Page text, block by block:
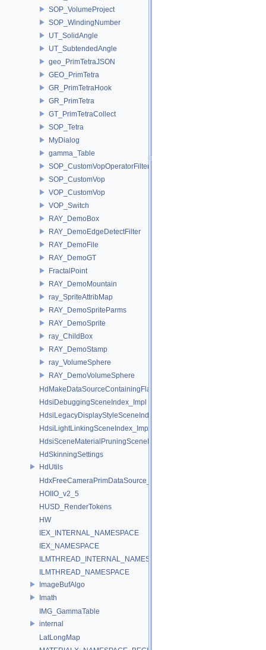
SOP_VolumeProject
SOP_WindingNumber
UT_SolidAngle
UT_SubtendedAngle
geo_PrimTetraJSON
GEO_PrimTetra
GR_PrimTetraHook
GR_PrimTetra
GT_PrimTetraCollect
SOP_Tetra
MyDialog
gamma_Table
SOP_CustomVopOperatorFilter
SOP_CustomVop
VOP_CustomVop
VOP_Switch
RAY_DemoBox
RAY_DemoEdgeDetectFilter
RAY_DemoFile
RAY_DemoGT
FractalPoint
RAY_DemoMountain
ray_SpriteAttribMap
RAY_DemoSpriteParms
RAY_DemoSprite
ray_ChildBox
RAY_DemoStamp
ray_VolumeSphere
RAY_DemoVolumeSphere
HdMakeDataSourceContainingFlattenedDataSourceProvider
HdsiDebuggingSceneIndex_Impl
HdsiLegacyDisplayStyleSceneIndex_Impl
HdsiLightLinkingSceneIndex_Impl
HdsiSceneMaterialPruningSceneIndex_Impl
HdSkinningSettings
HdUtils
HdxFreeCameraPrimDataSource_Impl
HOIIO_v2_5
HUSD_RenderTokens
HW
IEX_INTERNAL_NAMESPACE
IEX_NAMESPACE
ILMTHREAD_INTERNAL_NAMESPACE
ILMTHREAD_NAMESPACE
ImageBufAlgo
Imath
IMG_GammaTable
internal
LatLongMap